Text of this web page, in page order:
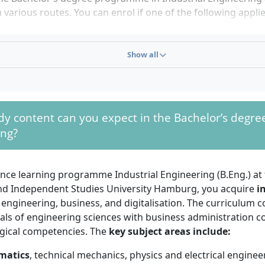
various routes. You can enrol if one of the following
of Applied Sciences entrance qualificationor
training plus at least 2 years of work experience
in a
degree programme. There is no numerus clausus (NC)
time.
an interest in technical and business administration
to engage with mathematics, computer science and
skills, self-motivation, organisational ability and
in distance learning. Basic knowledge of
Show all
content can you expect in the Bachelor’s
learning programme Industrial Engineering (B.Eng.) at
Independent Studies University Hamburg, you acquire
business, and digitalisation. The curriculum
of engineering sciences with business administration
competencies. The key subject areas include:
, technical mechanics, physics and electrical